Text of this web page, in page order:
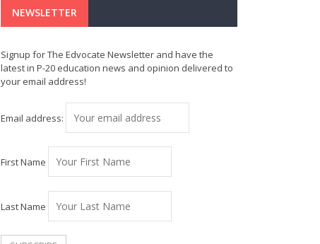
NEWSLETTER
Signup for The Edvocate Newsletter and have the
latest in P-20 education news and opinion delivered to
your email address!
Email address:
First Name
Last Name